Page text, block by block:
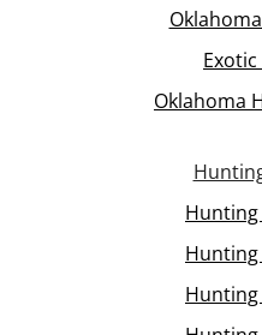
Oklahoma
Hunting